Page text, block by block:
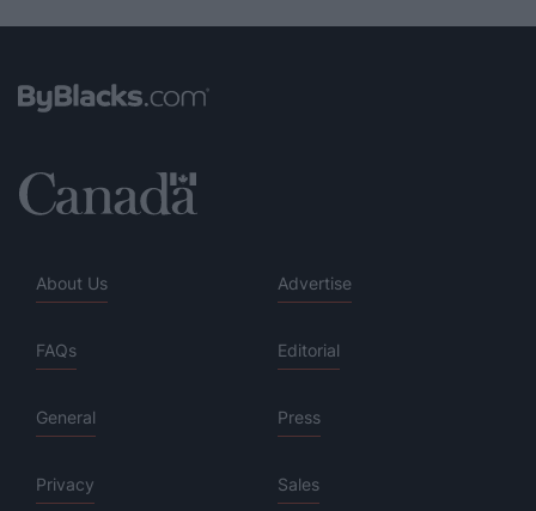
About Us Advertise
FAQs Editorial
General Press
Privacy Sales